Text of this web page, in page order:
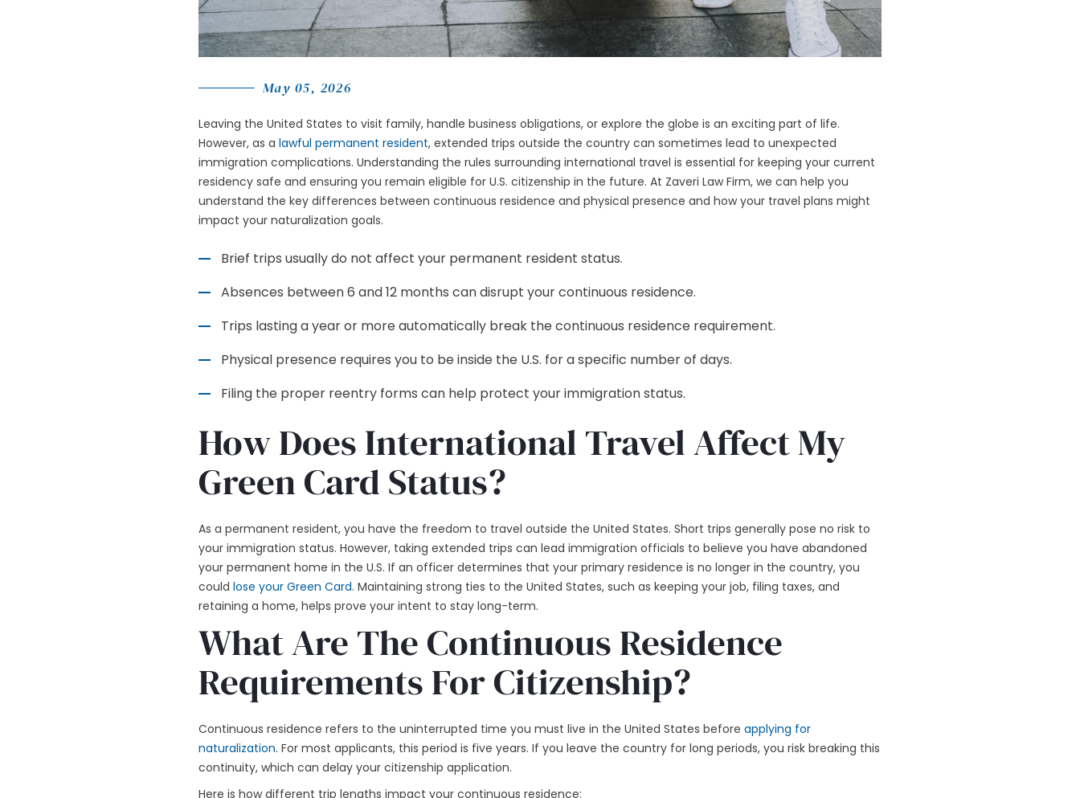
May 05, 2026
Leaving the United States to visit family, handle business obligations, or explore the globe is an exciting part of life.
However, as a lawful permanent resident, extended trips outside the country can sometimes lead to unexpected
immigration complications. Understanding the rules surrounding international travel is essential for keeping your current
residency safe and ensuring you remain eligible for U.S. citizenship in the future. At Zaveri Law Firm, we can help you
understand the key differences between continuous residence and physical presence and how your travel plans might
impact your naturalization goals.
Brief trips usually do not affect your permanent resident status.
Absences between 6 and 12 months can disrupt your continuous residence.
Trips lasting a year or more automatically break the continuous residence requirement.
Physical presence requires you to be inside the U.S. for a specific number of days.
Filing the proper reentry forms can help protect your immigration status.
How Does International Travel Affect My
Green Card Status?
As a permanent resident, you have the freedom to travel outside the United States. Short trips generally pose no risk to
your immigration status. However, taking extended trips can lead immigration officials to believe you have abandoned
your permanent home in the U.S. If an officer determines that your primary residence is no longer in the country, you
could lose your Green Card. Maintaining strong ties to the United States, such as keeping your job, filing taxes, and
retaining a home, helps prove your intent to stay long-term.
What Are The Continuous Residence
Requirements For Citizenship?
Continuous residence refers to the uninterrupted time you must live in the United States before applying for
naturalization. For most applicants, this period is five years. If you leave the country for long periods, you risk breaking this
continuity, which can delay your citizenship application.
Here is how different trip lengths impact your continuous residence: